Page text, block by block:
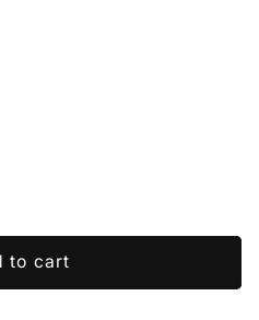
to cart